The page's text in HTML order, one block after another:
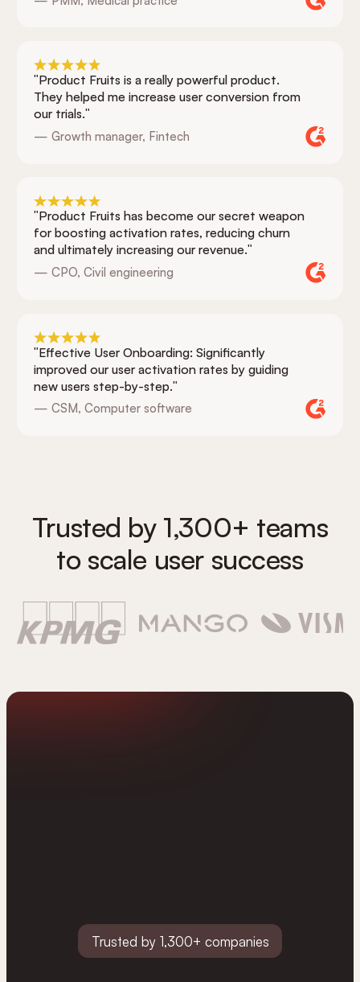
"Product Fruits is a really powerful product.
They helped me increase user conversion from
our trials."
— Growth manager, Fintech
"Product Fruits has become our secret weapon
for boosting activation rates, reducing churn
and ultimately increasing our revenue."
— CPO, Civil engineering
"Effective User Onboarding: Significantly
improved our user activation rates by guiding
new users step-by-step."
— CSM, Computer software
Trusted by 1,300+ teams
to scale user success
Trusted by 1,300+ companies